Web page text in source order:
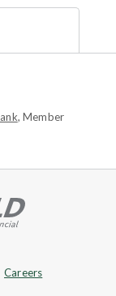
, Member
Careers